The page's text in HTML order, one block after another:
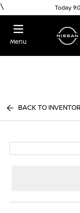
\ Today
Menu
BACK TO